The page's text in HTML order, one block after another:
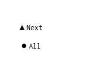
Next
All